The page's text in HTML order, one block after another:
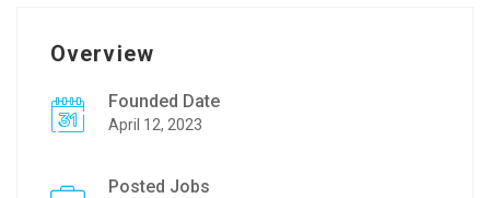
Overview
Founded Date
April 12, 2023
Posted Jobs